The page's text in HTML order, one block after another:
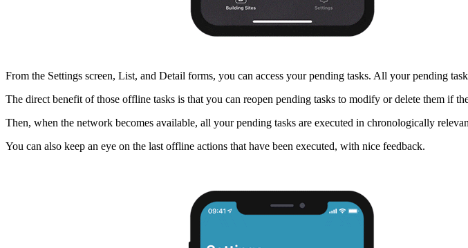
From the Settings screen, List, and Detail forms, you can access your pending tasks. All your pending
The direct benefit of those offline tasks is that you can reopen pending tasks to modify or delete them if
Then, when the network becomes available, all your pending tasks are executed in chronologically
You can also keep an eye on the last offline actions that have been executed, with nice feedback.